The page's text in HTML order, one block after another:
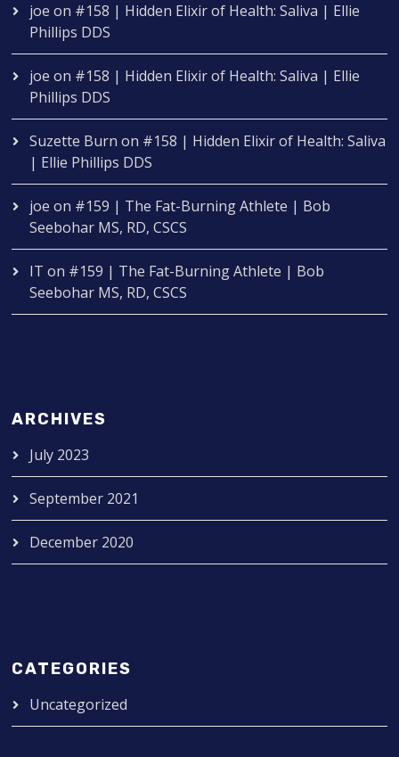
joe on #158 | Hidden Elixir of Health: Saliva | Ellie
Phillips DDS
joe on #158 | Hidden Elixir of Health: Saliva | Ellie
Phillips DDS
Suzette Burn on #158 | Hidden Elixir of Health: Saliva
| Ellie Phillips DDS
joe on #159 | The Fat-Burning Athlete | Bob
Seebohar MS, RD, CSCS
IT on #159 | The Fat-Burning Athlete | Bob
Seebohar MS, RD, CSCS
ARCHIVES
July 2023
September 2021
December 2020
CATEGORIES
Uncategorized